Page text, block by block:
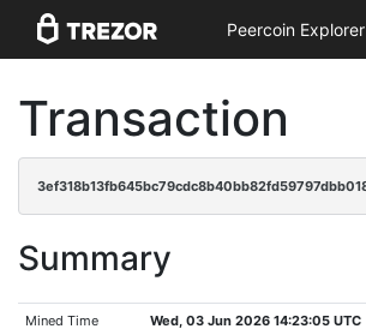
Peercoin Explorer
Transaction
Summary
Mined Time Wed, 03 Jun 2026 14:23:05 UTC